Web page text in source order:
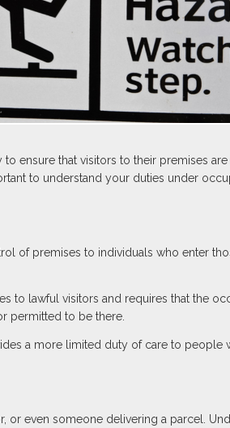
ensure that visitors to their premises
to understand your duties under
of premises to individuals who enter
to lawful visitors and requires that the
permitted to be there.
a more limited duty of care to people
even someone delivering a parcel.